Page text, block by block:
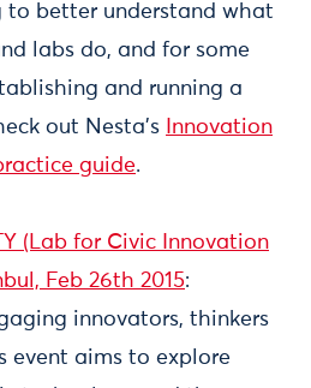
to better understand what
labs do, and for some
and running a
out Nesta’s
Innovation
guide.
(Lab for Civic Innovation
Feb 26th 2015:
innovators, thinkers
event aims to explore